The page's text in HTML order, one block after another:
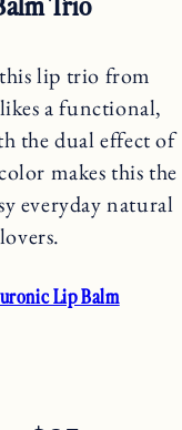
lip trio from
a functional,
the dual effect of
makes this the
everyday natural
Lip Balm